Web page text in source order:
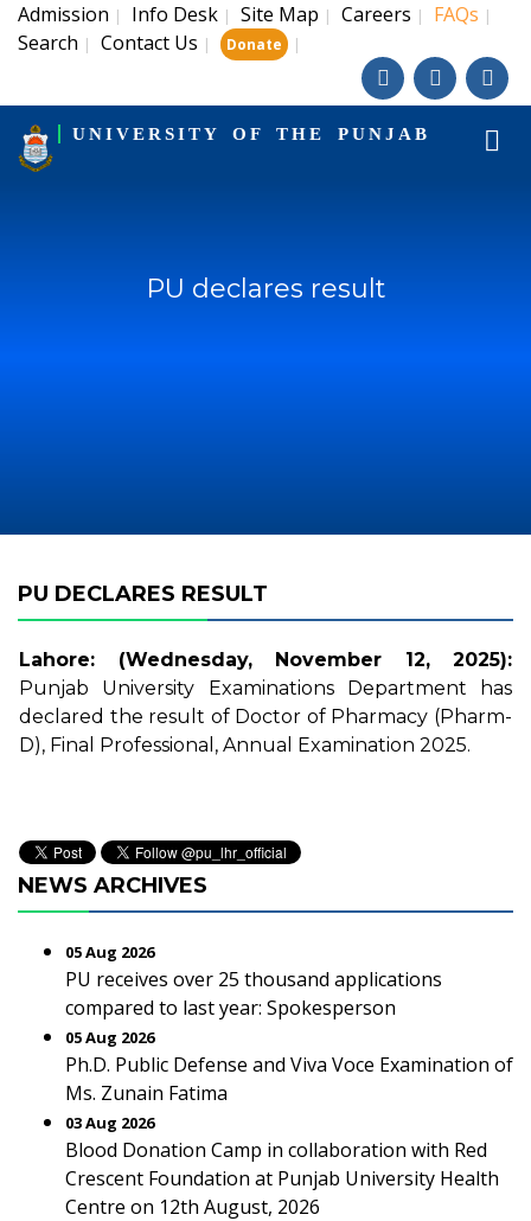
Admission | Info Desk | Site Map | Careers | FAQs |
Search | Contact Us | Donate |
UNIVERSITY OF THE PUNJAB
PU declares result
PU DECLARES RESULT
Lahore: (Wednesday, November 12, 2025):
Punjab University Examinations Department has
declared the result of Doctor of Pharmacy (Pharm-
D), Final Professional, Annual Examination 2025.
NEWS ARCHIVES
05 Aug 2026
PU receives over 25 thousand applications
compared to last year: Spokesperson
05 Aug 2026
Ph.D. Public Defense and Viva Voce Examination of
Ms. Zunain Fatima
03 Aug 2026
Blood Donation Camp in collaboration with Red
Crescent Foundation at Punjab University Health
Centre on 12th August, 2026